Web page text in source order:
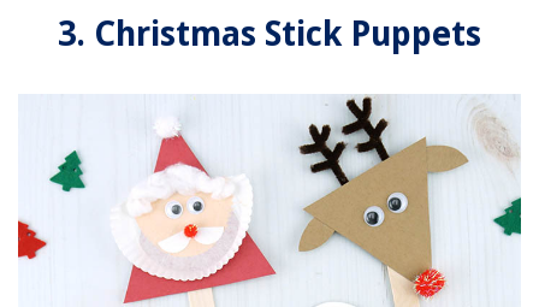
3. Christmas Stick Puppets